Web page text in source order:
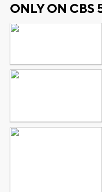
ONLY ON CBS